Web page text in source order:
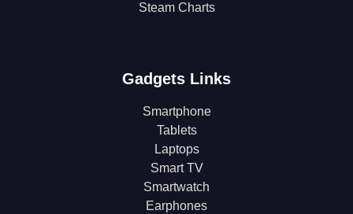
Steam Charts
Gadgets Links
Smartphone
Tablets
Laptops
Smart TV
Smartwatch
Earphones